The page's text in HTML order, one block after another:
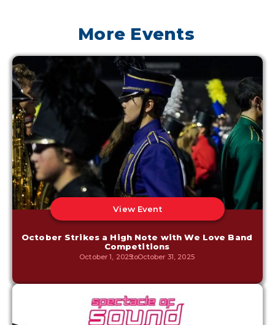
More Events
View Event
October Strikes a High Note with We Love Band
Competitions
October 1, 2025toOctober 31, 2025